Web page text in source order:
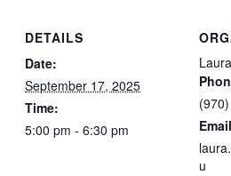
DETAILS
Date:
September 17, 2025
Time:
5:00 pm - 6:30 pm
Email
u